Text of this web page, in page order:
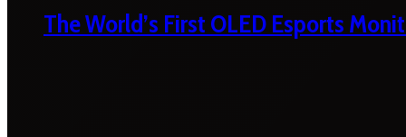
The World’s First OLED Esports